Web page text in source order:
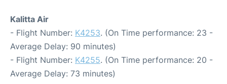
Kalitta Air
- Flight Number: K4253. (On Time performance: 23 -
Average Delay: 90 minutes)
- Flight Number: K4255. (On Time performance: 20 -
Average Delay: 73 minutes)